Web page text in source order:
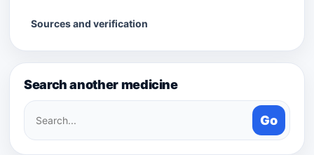
Sources and verification
Search another medicine
Search
medicines
Go